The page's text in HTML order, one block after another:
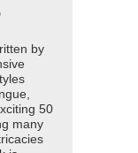
by
50
many